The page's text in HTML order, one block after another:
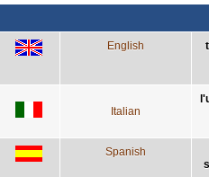
English
Italian
Spanish